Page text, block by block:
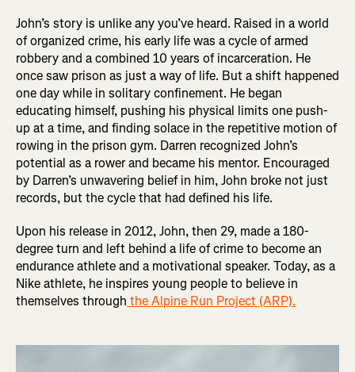
John’s story is unlike any you’ve heard. Raised in a world
of organized crime, his early life was a cycle of armed
robbery and a combined 10 years of incarceration. He
once saw prison as just a way of life. But a shift happened
one day while in solitary confinement. He began
educating himself, pushing his physical limits one push-
up at a time, and finding solace in the repetitive motion of
rowing in the prison gym. Darren recognized John’s
potential as a rower and became his mentor. Encouraged
by Darren’s unwavering belief in him, John broke not just
records, but the cycle that had defined his life.
Upon his release in 2012, John, then 29, made a 180-
degree turn and left behind a life of crime to become an
endurance athlete and a motivational speaker. Today, as a
Nike athlete, he inspires young people to believe in
themselves through the Alpine Run Project (ARP).